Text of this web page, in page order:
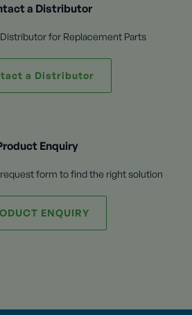
a Distributor
for Replacement Parts
a Distributor
Enquiry
form to find the right solution
ENQUIRY